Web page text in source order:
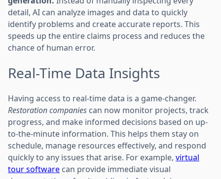
detail, AI can analyze images and data to quickly
identify problems and create accurate reports. This
speeds up the entire claims process and reduces the
chance of human error.
Real-Time Data Insights
Having access to real-time data is a game-changer.
Restoration companies can now monitor projects, track
progress, and make informed decisions based on up-
to-the-minute information. This helps them stay on
schedule, manage resources effectively, and respond
quickly to any issues that arise. For example, virtual
tour software can provide immediate visual